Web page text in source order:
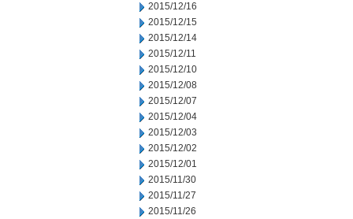
2015/12/16
2015/12/15
2015/12/14
2015/12/11
2015/12/10
2015/12/08
2015/12/07
2015/12/04
2015/12/03
2015/12/02
2015/12/01
2015/11/30
2015/11/27
2015/11/26